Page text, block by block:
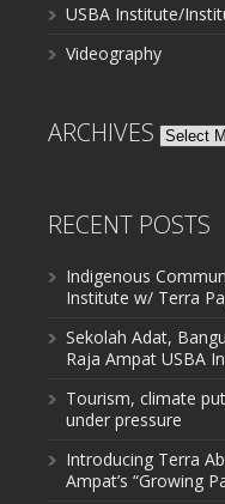
USBA Institute/
Videography
ARCHIVES Archives
RECENT POSTS
Indigenous
Institute w/ Terra
Sekolah Adat,
Raja Ampat USBA
Tourism, climate
under pressure
Introducing Terra
Ampat’s “Growing